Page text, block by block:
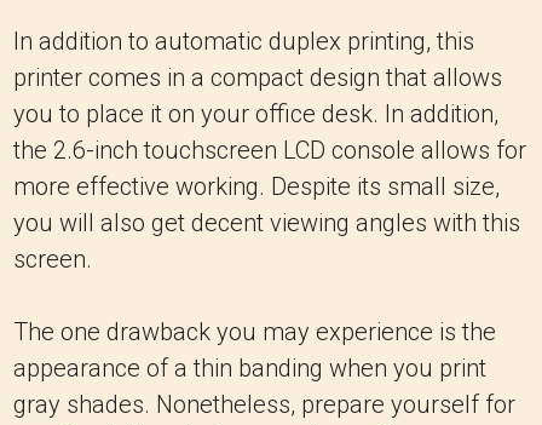
In addition to automatic duplex printing, this
printer comes in a compact design that allows
you to place it on your office desk. In addition,
the 2.6-inch touchscreen LCD console allows for
more effective working. Despite its small size,
you will also get decent viewing angles with this
screen.
The one drawback you may experience is the
appearance of a thin banding when you print
gray shades. Nonetheless, prepare yourself for